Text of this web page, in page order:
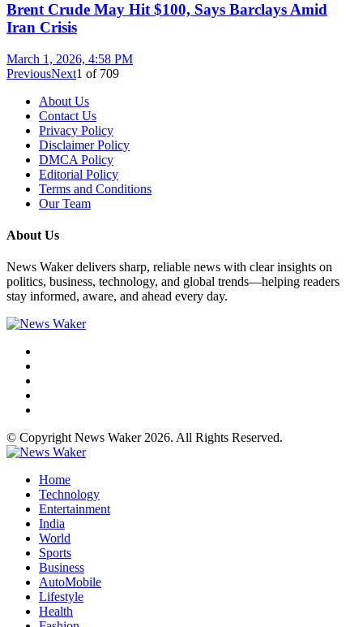
Brent Crude May Hit $100, Says Barclays Amid
Iran Crisis
March 1, 2026, 4:58 PM
PreviousNext1 of 709
About Us
Contact Us
Privacy Policy
Disclaimer Policy
DMCA Policy
Editorial Policy
Terms and Conditions
Our Team
About Us
News Waker delivers sharp, reliable news with clear insights on
politics, business, technology, and global trends—helping readers
stay informed, aware, and ahead every day.
© Copyright News Waker 2026. All Rights Reserved.
Home
Technology
Entertainment
India
World
Sports
Business
AutoMobile
Lifestyle
Health